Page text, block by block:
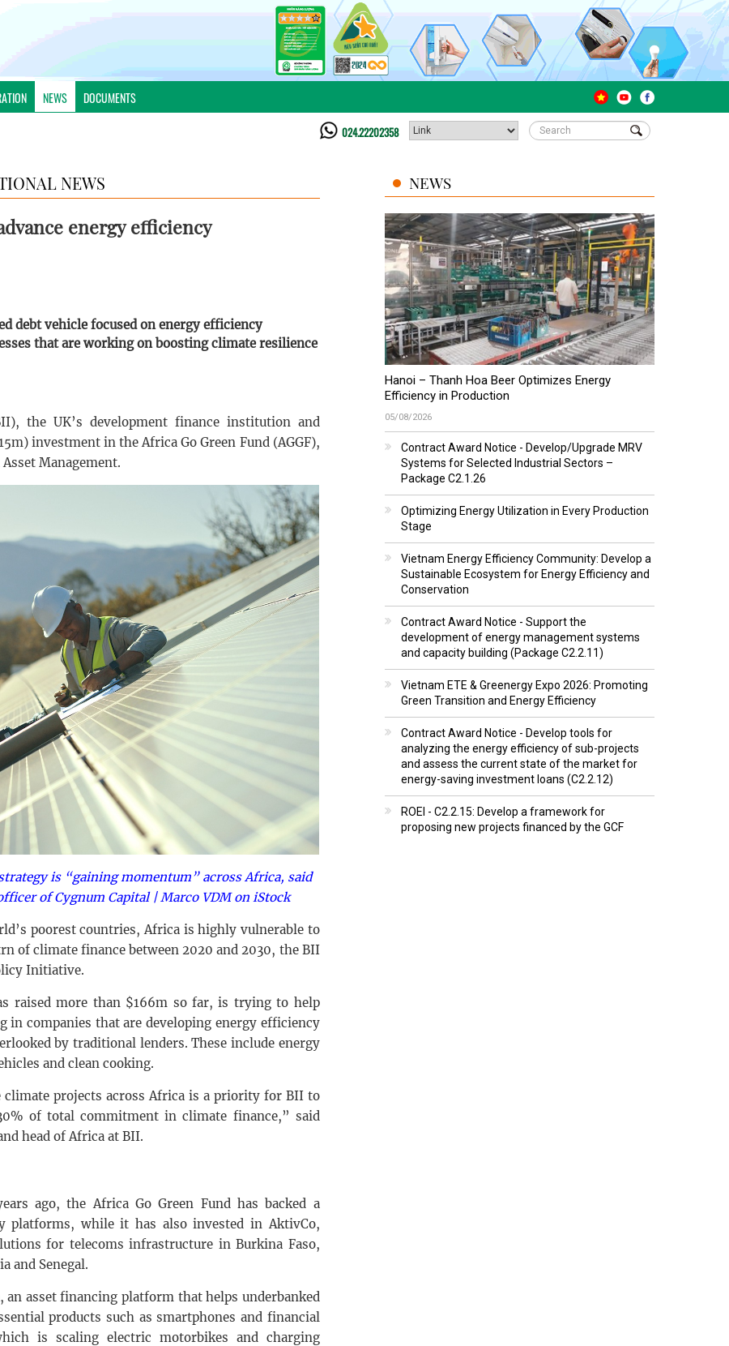
NEWS DOCUMENTS
024.22202358
NEWS
energy efficiency
debt vehicle focused on energy efficiency
that are working on boosting climate resilience
the UK’s development finance institution and
investment in the Africa Go Green Fund (AGGF),
Management.
is “gaining momentum” across Africa, said
of Cygnum Capital | Marco VDM on iStock
poorest countries, Africa is highly vulnerable to
of climate finance between 2020 and 2030, the BII
Initiative.
raised more than $166m so far, is trying to help
in companies that are developing energy efficiency
by traditional lenders. These include energy
and clean cooking.
climate projects across Africa is a priority for BII to
of total commitment in climate finance,” said
head of Africa at BII.
ago, the Africa Go Green Fund has backed a
platforms, while it has also invested in AktivCo,
for telecoms infrastructure in Burkina Faso,
and Senegal.
asset financing platform that helps underbanked
products such as smartphones and financial
is scaling electric motorbikes and charging
NEWS
Hanoi – Thanh Hoa Beer Optimizes Energy
Efficiency in Production
05/08/2026
Contract Award Notice - Develop/Upgrade MRV
Systems for Selected Industrial Sectors –
Package C2.1.26
Optimizing Energy Utilization in Every Production
Stage
Vietnam Energy Efficiency Community: Develop a
Sustainable Ecosystem for Energy Efficiency and
Conservation
Contract Award Notice - Support the
development of energy management systems
and capacity building (Package C2.2.11)
Vietnam ETE & Greenergy Expo 2026: Promoting
Green Transition and Energy Efficiency
Contract Award Notice - Develop tools for
analyzing the energy efficiency of sub-projects
and assess the current state of the market for
energy-saving investment loans (C2.2.12)
ROEI - C2.2.15: Develop a framework for
proposing new projects financed by the GCF